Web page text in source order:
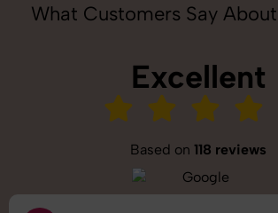
What Customers Say
Excellent
Based on 118 reviews